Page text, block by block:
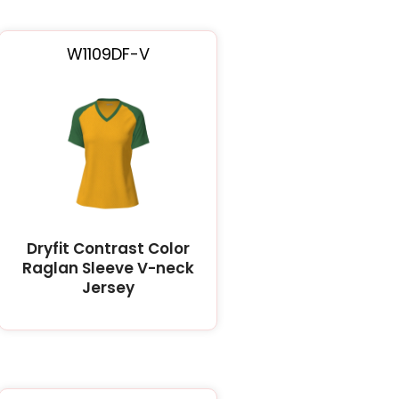
W1109DF-V
Dryfit Contrast Color
Raglan Sleeve V-neck
Jersey